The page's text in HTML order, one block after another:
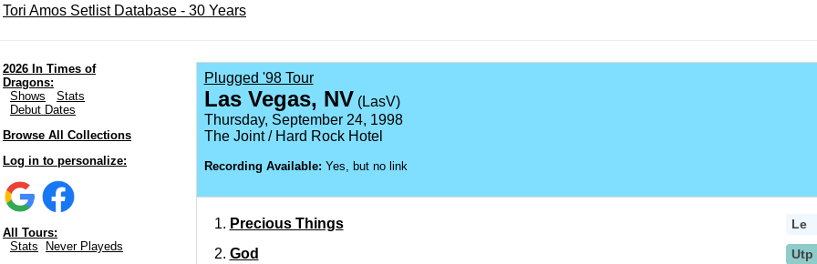
Tori Amos Setlist Database - 30 Years
2026 In Times of
Dragons:
Shows
Stats
Debut Dates
Browse All Collections
Log in to personalize:
All Tours:
Stats
Never Playeds
Plugged '98 Tour
Las Vegas, NV (LasV)
Thursday, September 24, 1998
The Joint / Hard Rock Hotel
Recording Available: Yes, but no link
Precious Things Le
God Utp